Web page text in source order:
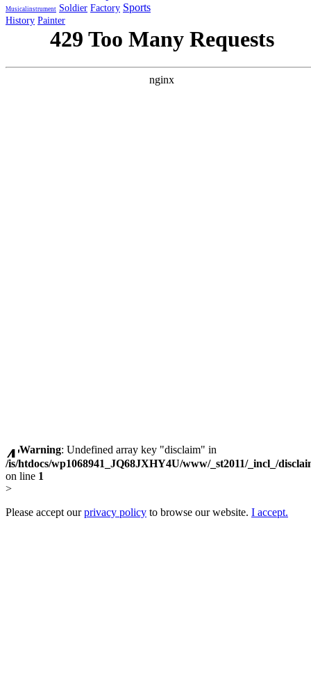
Musicalinstrument Soldier Factory Sports
History Painter
Warning: Undefined array key "disclaim" in
/is/htdocs/wp1068941_JQ68JXHY4U/www/_st2011/_incl_/
on line 1
>
Please accept ourprivacy policy to browse our website. I accept.